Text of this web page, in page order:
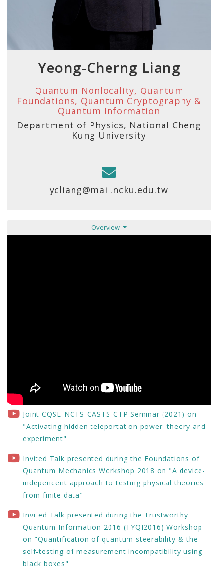
Yeong-Cherng Liang
Quantum Nonlocality, Quantum
Foundations, Quantum Cryptography &
Quantum Information
Department of Physics, National Cheng
Kung University
ycliang@mail.ncku.edu.tw
Overview
Joint CQSE-NCTS-CASTS-CTP Seminar (2021) on
"Activating hidden teleportation power: theory and
experiment"
Invited Talk presented during the Foundations of
Quantum Mechanics Workshop 2018 on "A device-
independent approach to testing physical theories
from finite data"
Invited Talk presented during the Trustworthy
Quantum Information 2016 (TYQI2016) Workshop
on "Quantification of quantum steerability & the
self-testing of measurement incompatibility using
black boxes"